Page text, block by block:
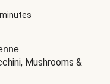
Mushrooms &